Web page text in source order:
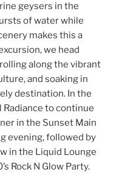
geysers in the
of water while
makes this a
we head
along the vibrant
and soaking in
destination. In the
to continue
in the Sunset Main
evening, followed by
in the Liquid Lounge
Rock N Glow Party.